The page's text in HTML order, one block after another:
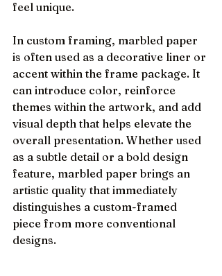
feel unique.
In custom framing, marbled paper
is often used as a decorative liner or
accent within the frame package. It
can introduce color, reinforce
themes within the artwork, and add
visual depth that helps elevate the
overall presentation. Whether used
as a subtle detail or a bold design
feature, marbled paper brings an
artistic quality that immediately
distinguishes a custom-framed
piece from more conventional
designs.